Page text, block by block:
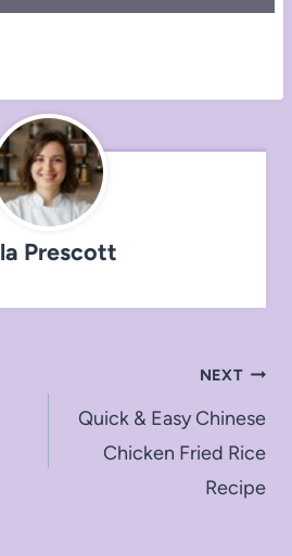
Prescott
NEXT
Quick & Easy Chinese
Chicken Fried Rice
Recipe